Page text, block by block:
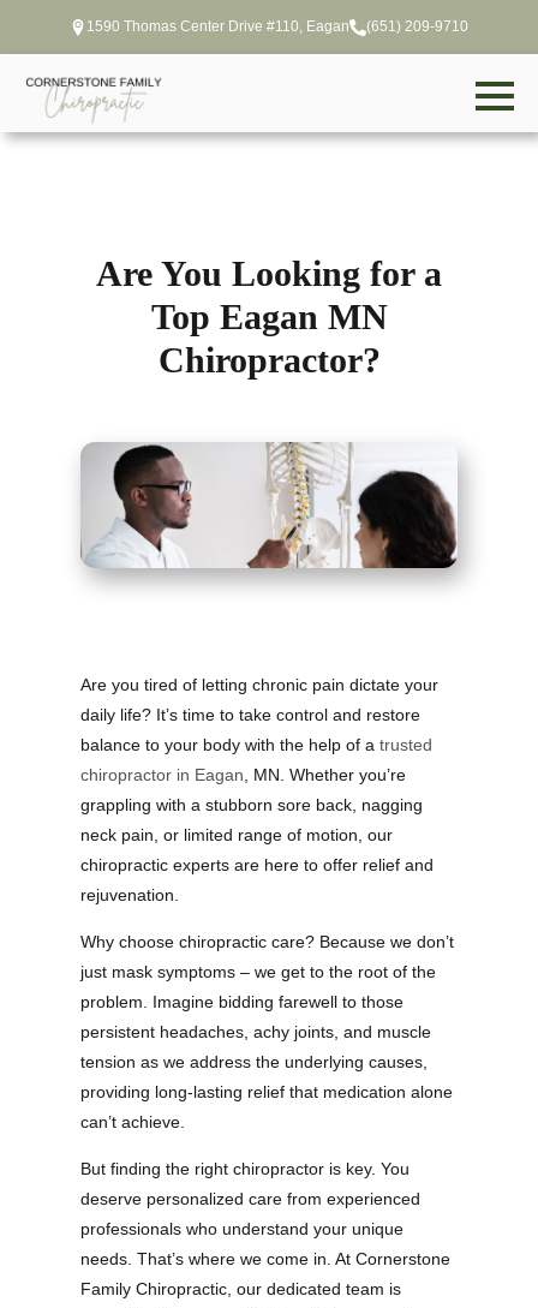
1590 Thomas Center Drive #110, Eagan (651) 209-9710
Are You Looking for a
Top Eagan MN
Chiropractor?
Are you tired of letting chronic pain dictate your
daily life? It’s time to take control and restore
balance to your body with the help of atrusted
chiropractor in Eagan , MN. Whether you’re
grappling with a stubborn sore back, nagging
neck pain, or limited range of motion, our
chiropractic experts are here to offer relief and
rejuvenation.
Why choose chiropractic care? Because we don’t
just mask symptoms – we get to the root of the
problem. Imagine bidding farewell to those
persistent headaches, achy joints, and muscle
tension as we address the underlying causes,
providing long-lasting relief that medication alone
can’t achieve.
But finding the right chiropractor is key. You
deserve personalized care from experienced
professionals who understand your unique
needs. That’s where we come in. At Cornerstone
Family Chiropractic, our dedicated team is